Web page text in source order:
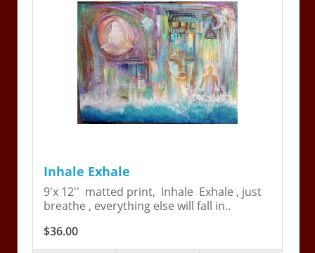
Inhale Exhale
9'x 12'' matted print, Inhale Exhale , just
breathe , everything else will fall in..
$36.00